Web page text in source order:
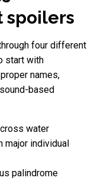
spoilers
four different
start with
names,
based
water
major individual
palindrome